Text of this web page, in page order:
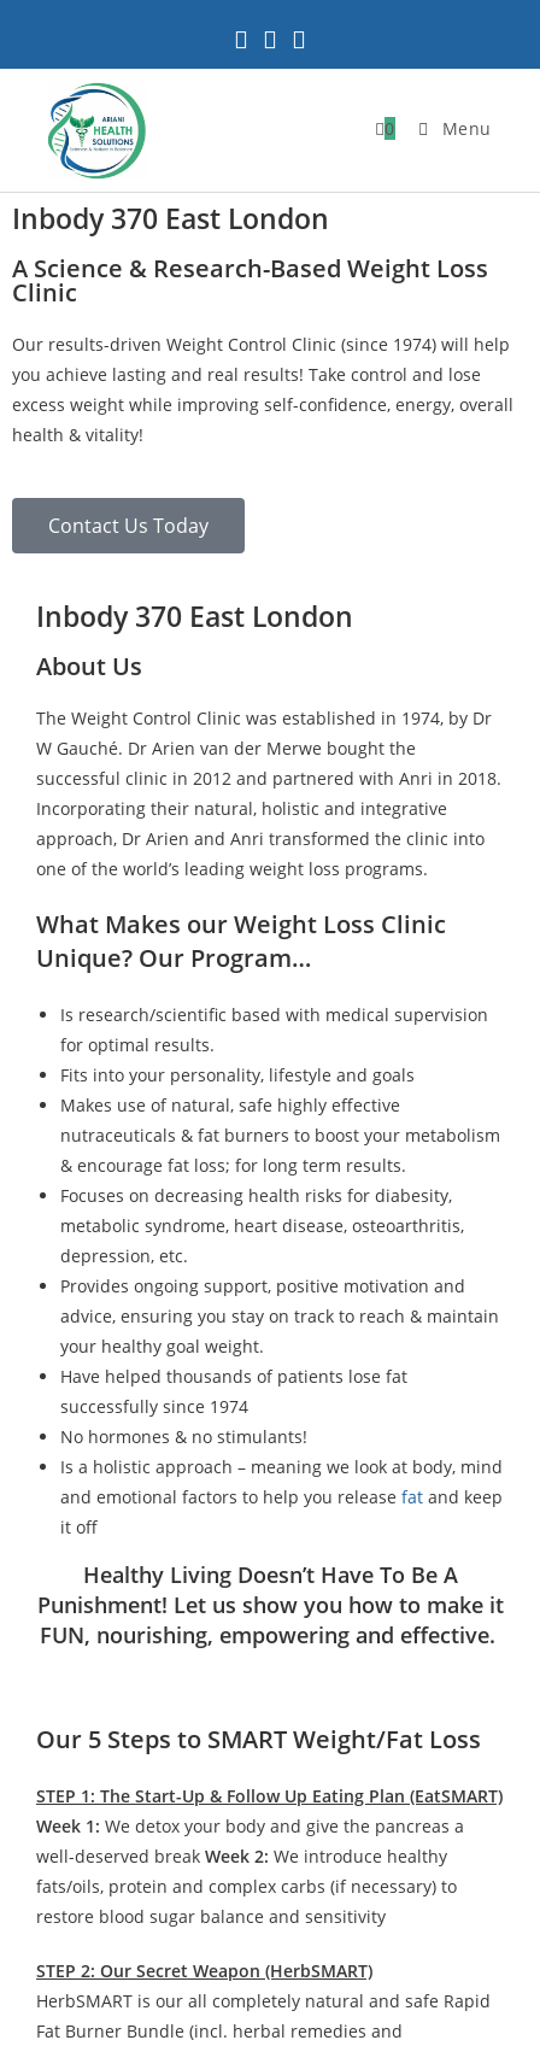
0 Menu
Inbody 370 East London
A Science & Research-Based Weight Loss
Clinic
Our results-driven Weight Control Clinic (since 1974) will help
you achieve lasting and real results! Take control and lose
excess weight while improving self-confidence, energy, overall
health & vitality!
Contact Us Today
Inbody 370 East London
About Us
The Weight Control Clinic was established in 1974, by Dr
W Gauché. Dr Arien van der Merwe bought the
successful clinic in 2012 and partnered with Anri in 2018.
Incorporating their natural, holistic and integrative
approach, Dr Arien and Anri transformed the clinic into
one of the world’s leading weight loss programs.
What Makes our Weight Loss Clinic
Unique? Our Program…
Is research/scientific based with medical supervision
for optimal results.
Fits into your personality, lifestyle and goals
Makes use of natural, safe highly effective
nutraceuticals & fat burners to boost your metabolism
& encourage fat loss; for long term results.
Focuses on decreasing health risks for diabesity,
metabolic syndrome, heart disease, osteoarthritis,
depression, etc.
Provides ongoing support, positive motivation and
advice, ensuring you stay on track to reach & maintain
your healthy goal weight.
Have helped thousands of patients lose fat
successfully since 1974
No hormones & no stimulants!
Is a holistic approach – meaning we look at body, mind
and emotional factors to help you release fat and keep
it off
Healthy Living Doesn’t Have To Be A
Punishment! Let us show you how to make it
FUN, nourishing, empowering and effective.
Our 5 Steps to SMART Weight/Fat Loss
STEP 1: The Start-Up & Follow Up Eating Plan (EatSMART)
Week 1: We detox your body and give the pancreas a
well-deserved break Week 2: We introduce healthy
fats/oils, protein and complex carbs (if necessary) to
restore blood sugar balance and sensitivity
STEP 2: Our Secret Weapon (HerbSMART)
HerbSMART is our all completely natural and safe Rapid
Fat Burner Bundle (incl. herbal remedies and